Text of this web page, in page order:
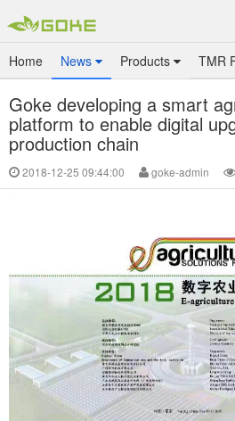
Home News Products TMR
Goke developing a smart
platform to enable digital
production chain
2018-12-25 09:44:00 goke-admin